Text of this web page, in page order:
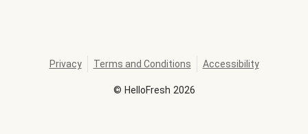
© HelloFresh 2026
Privacy Terms and Conditions Accessibility